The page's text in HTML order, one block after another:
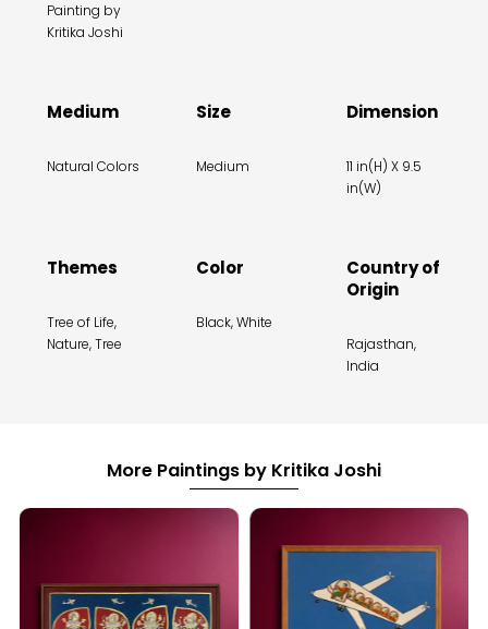
Painting by
Kritika Joshi
Medium
Natural Colors
Size
Medium
Dimension
11 in(H) X 9.5
in(W)
Themes
Tree of Life,
Nature, Tree
Color
Black, White
Country of
Origin
Rajasthan,
India
More Paintings by Kritika Joshi